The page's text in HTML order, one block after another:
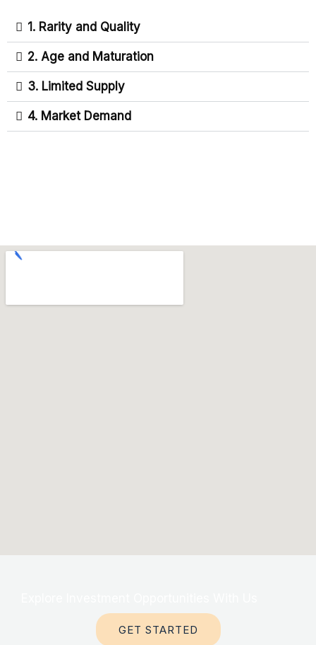
1. Rarity and Quality
2. Age and Maturation
3. Limited Supply
4. Market Demand
GET STARTED